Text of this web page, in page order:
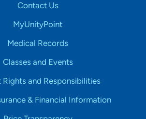
Contact Us
MyUnityPoint
Medical Records
Classes and Events
Rights and Responsibilities
& Financial Information